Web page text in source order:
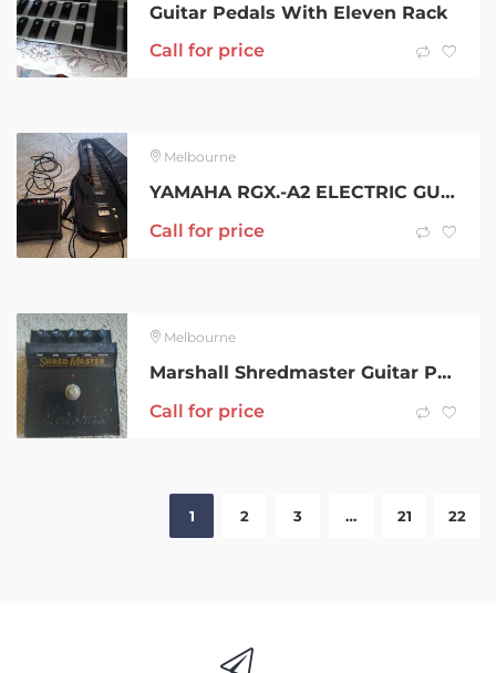
Guitar Pedals With Eleven Rack
Call for price
Melbourne
YAMAHA RGX.-A2 ELECTRIC GUITAR WITH AMPILIER
Call for price
Melbourne
Marshall Shredmaster Guitar Pedal – Vintage and CHEEEEEP
Call for price
1 2 3 … 21 22